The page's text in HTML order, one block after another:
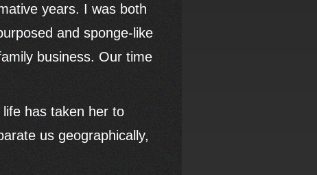
years. I was both
and sponge-like
business. Our time
has taken her to
us geographically,